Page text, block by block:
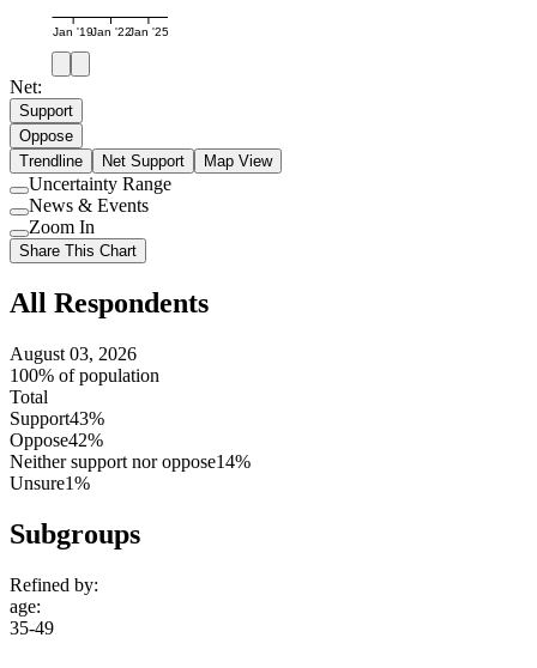
Jan '19Jan '22Jan '25
Net:
Support
Oppose
Trendline
Net Support Map View
Use
setting
Uncertainty Range
Use
setting
News & Events
Use
setting
Zoom In
Share This Chart
All Respondents
August 03, 2026
100% of population
Total
Support43%
Oppose42%
Neither support nor oppose14%
Unsure1%
Subgroups
Refined by:
age:
35-49